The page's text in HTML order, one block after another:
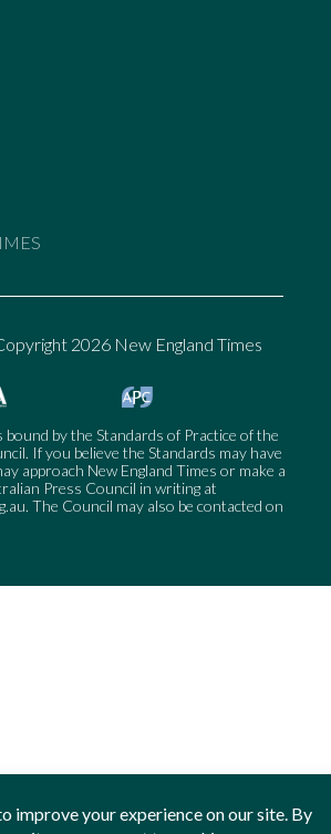
2026 New England Times
bound by the Standards of Practice of the
If you believe the Standards may have
approach New England Times or make a
Press Council in writing at
. The Council may also be contacted on